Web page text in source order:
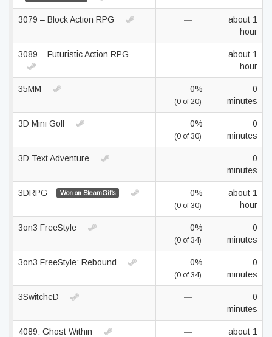
3079 – Block Action RPG —
about 1
hour
3089 – Futuristic Action RPG —
about 1
hour
35MM 0%
(0 of 20)
0
minutes
3D Mini Golf 0%
(0 of 30)
0
minutes
3D Text Adventure —
0
minutes
3DRPG Won on SteamGifts 0%
(0 of 30)
about 1
hour
3on3 FreeStyle 0%
(0 of 34)
0
minutes
3on3 FreeStyle: Rebound 0%
(0 of 34)
0
minutes
3SwitcheD —
0
minutes
4089: Ghost Within —
about 1